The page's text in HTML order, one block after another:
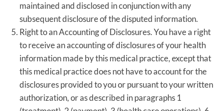
maintained and disclosed in conjunction with any
subsequent disclosure of the disputed information.
Right to an Accounting of Disclosures. You have a right
to receive an accounting of disclosures of your health
information made by this medical practice, except that
this medical practice does not have to account for the
disclosures provided to you or pursuant to your written
authorization, or as described in paragraphs 1